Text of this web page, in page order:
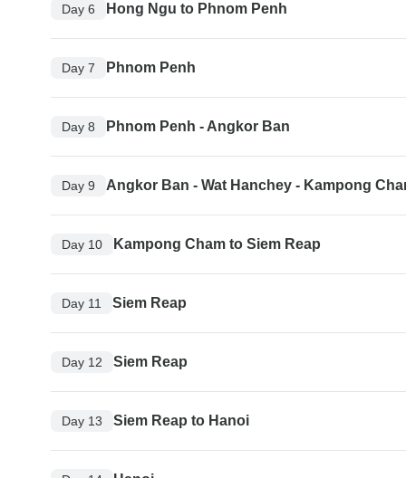
Day 6 Hong Ngu to Phnom Penh
Day 7 Phnom Penh
Day 8 Phnom Penh - Angkor Ban
Day 9 Angkor Ban - Wat Hanchey - Kampong
Day 10 Kampong Cham to Siem Reap
Day 11 Siem Reap
Day 12 Siem Reap
Day 13 Siem Reap to Hanoi